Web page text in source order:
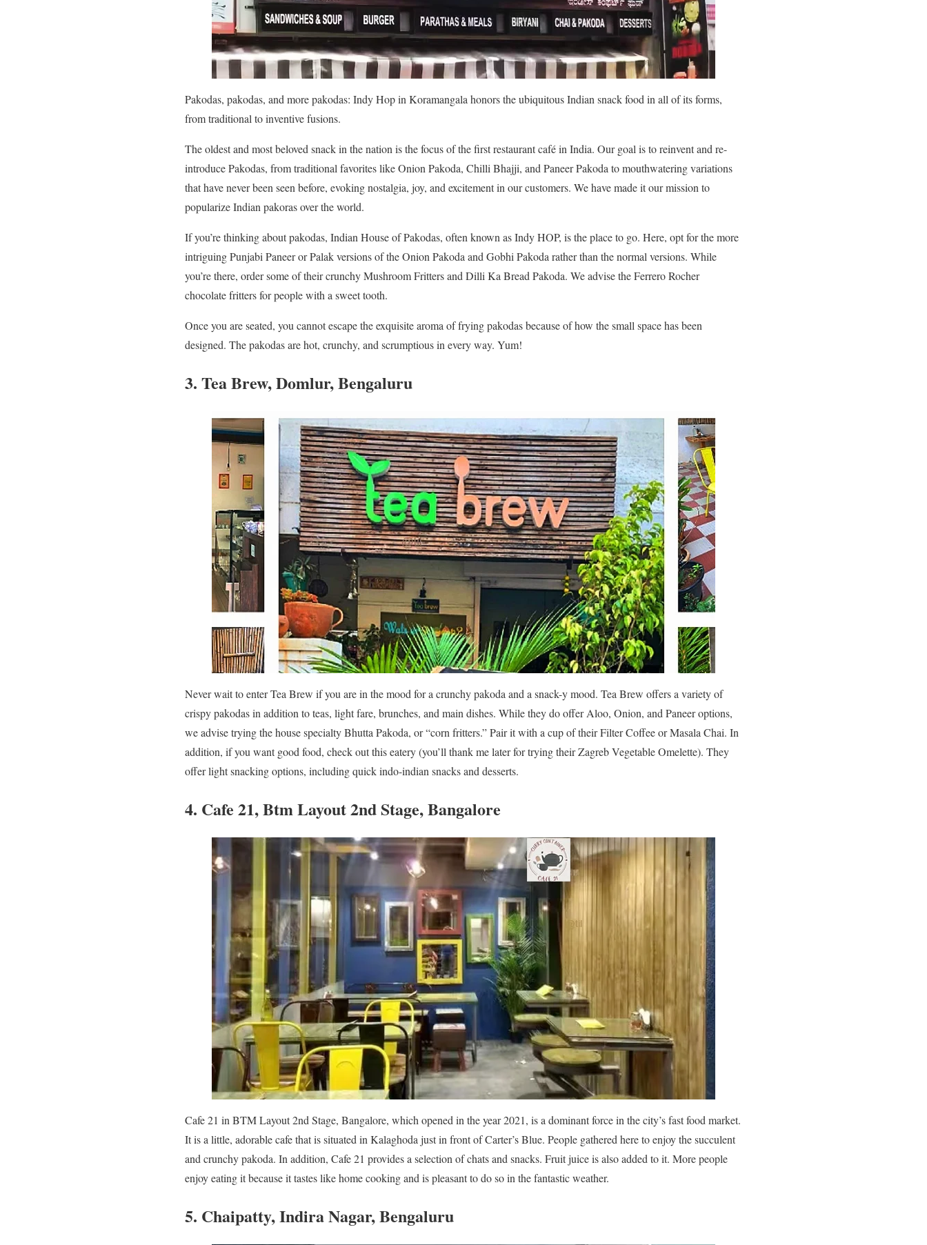
Pakodas, pakodas, and more pakodas: Indy Hop in Koramangala honors the ubiquitous Indian snack food in all of its forms,
from traditional to inventive fusions.
The oldest and most beloved snack in the nation is the focus of the first restaurant café in India. Our goal is to reinvent and re-
introduce Pakodas, from traditional favorites like Onion Pakoda, Chilli Bhajji, and Paneer Pakoda to mouthwatering variations
that have never been seen before, evoking nostalgia, joy, and excitement in our customers. We have made it our mission to
popularize Indian pakoras over the world.
If you’re thinking about pakodas, Indian House of Pakodas, often known as Indy HOP, is the place to go. Here, opt for the more
intriguing Punjabi Paneer or Palak versions of the Onion Pakoda and Gobhi Pakoda rather than the normal versions. While
you’re there, order some of their crunchy Mushroom Fritters and Dilli Ka Bread Pakoda. We advise the Ferrero Rocher
chocolate fritters for people with a sweet tooth.
Once you are seated, you cannot escape the exquisite aroma of frying pakodas because of how the small space has been
designed. The pakodas are hot, crunchy, and scrumptious in every way. Yum!
3. Tea Brew, Domlur, Bengaluru
Never wait to enter Tea Brew if you are in the mood for a crunchy pakoda and a snack-y mood. Tea Brew offers a variety of
crispy pakodas in addition to teas, light fare, brunches, and main dishes. While they do offer Aloo, Onion, and Paneer options,
we advise trying the house specialty Bhutta Pakoda, or “corn fritters.” Pair it with a cup of their Filter Coffee or Masala Chai. In
addition, if you want good food, check out this eatery (you’ll thank me later for trying their Zagreb Vegetable Omelette). They
offer light snacking options, including quick indo-indian snacks and desserts.
4. Cafe 21, Btm Layout 2nd Stage, Bangalore
Cafe 21 in BTM Layout 2nd Stage, Bangalore, which opened in the year 2021, is a dominant force in the city’s fast food market.
It is a little, adorable cafe that is situated in Kalaghoda just in front of Carter’s Blue. People gathered here to enjoy the succulent
and crunchy pakoda. In addition, Cafe 21 provides a selection of chats and snacks. Fruit juice is also added to it. More people
enjoy eating it because it tastes like home cooking and is pleasant to do so in the fantastic weather.
5. Chaipatty, Indira Nagar, Bengaluru